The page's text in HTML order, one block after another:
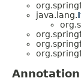
java.lang.